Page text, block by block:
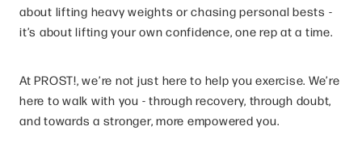
about lifting heavy weights or chasing personal bests -
it’s about lifting your own confidence, one rep at a time.
At PROST!, we’re not just here to help you exercise. We’re
here to walk with you - through recovery, through doubt,
and towards a stronger, more empowered you.